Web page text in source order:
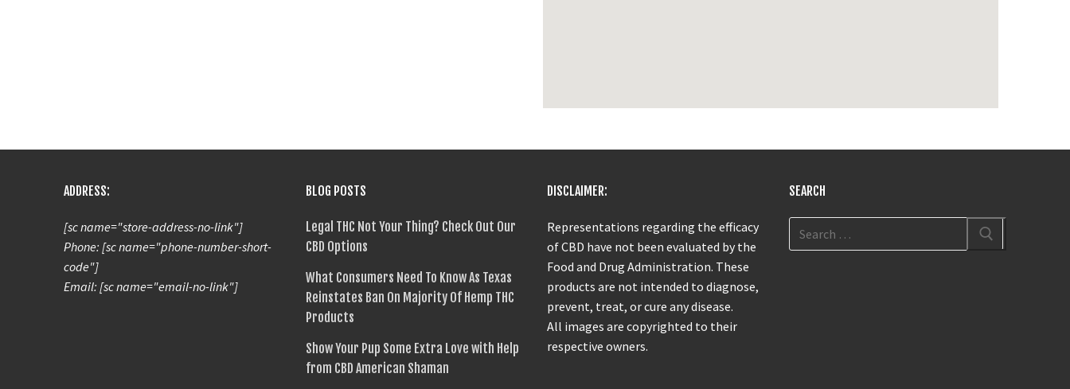
ADDRESS:
[sc name="store-address-no-link"]
Phone: [sc name="phone-number-short-
code"]
Email: [sc name="email-no-link"]
BLOG POSTS
Legal THC Not Your Thing? Check Out Our
CBD Options
What Consumers Need To Know As Texas
Reinstates Ban On Majority Of Hemp THC
Products
Show Your Pup Some Extra Love with Help
from CBD American Shaman
DISCLAIMER:
Representations regarding the efficacy
of CBD have not been evaluated by the
Food and Drug Administration. These
products are not intended to diagnose,
prevent, treat, or cure any disease.
All images are copyrighted to their
respective owners.
SEARCH